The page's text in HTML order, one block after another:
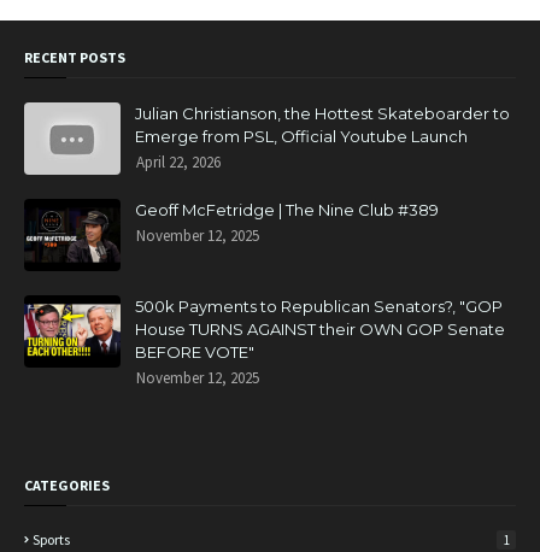
RECENT POSTS
Julian Christianson, the Hottest Skateboarder to
Emerge from PSL, Official Youtube Launch
April 22, 2026
Geoff McFetridge | The Nine Club #389
November 12, 2025
500k Payments to Republican Senators?, "GOP
House TURNS AGAINST their OWN GOP Senate
BEFORE VOTE"
November 12, 2025
CATEGORIES
Sports 1